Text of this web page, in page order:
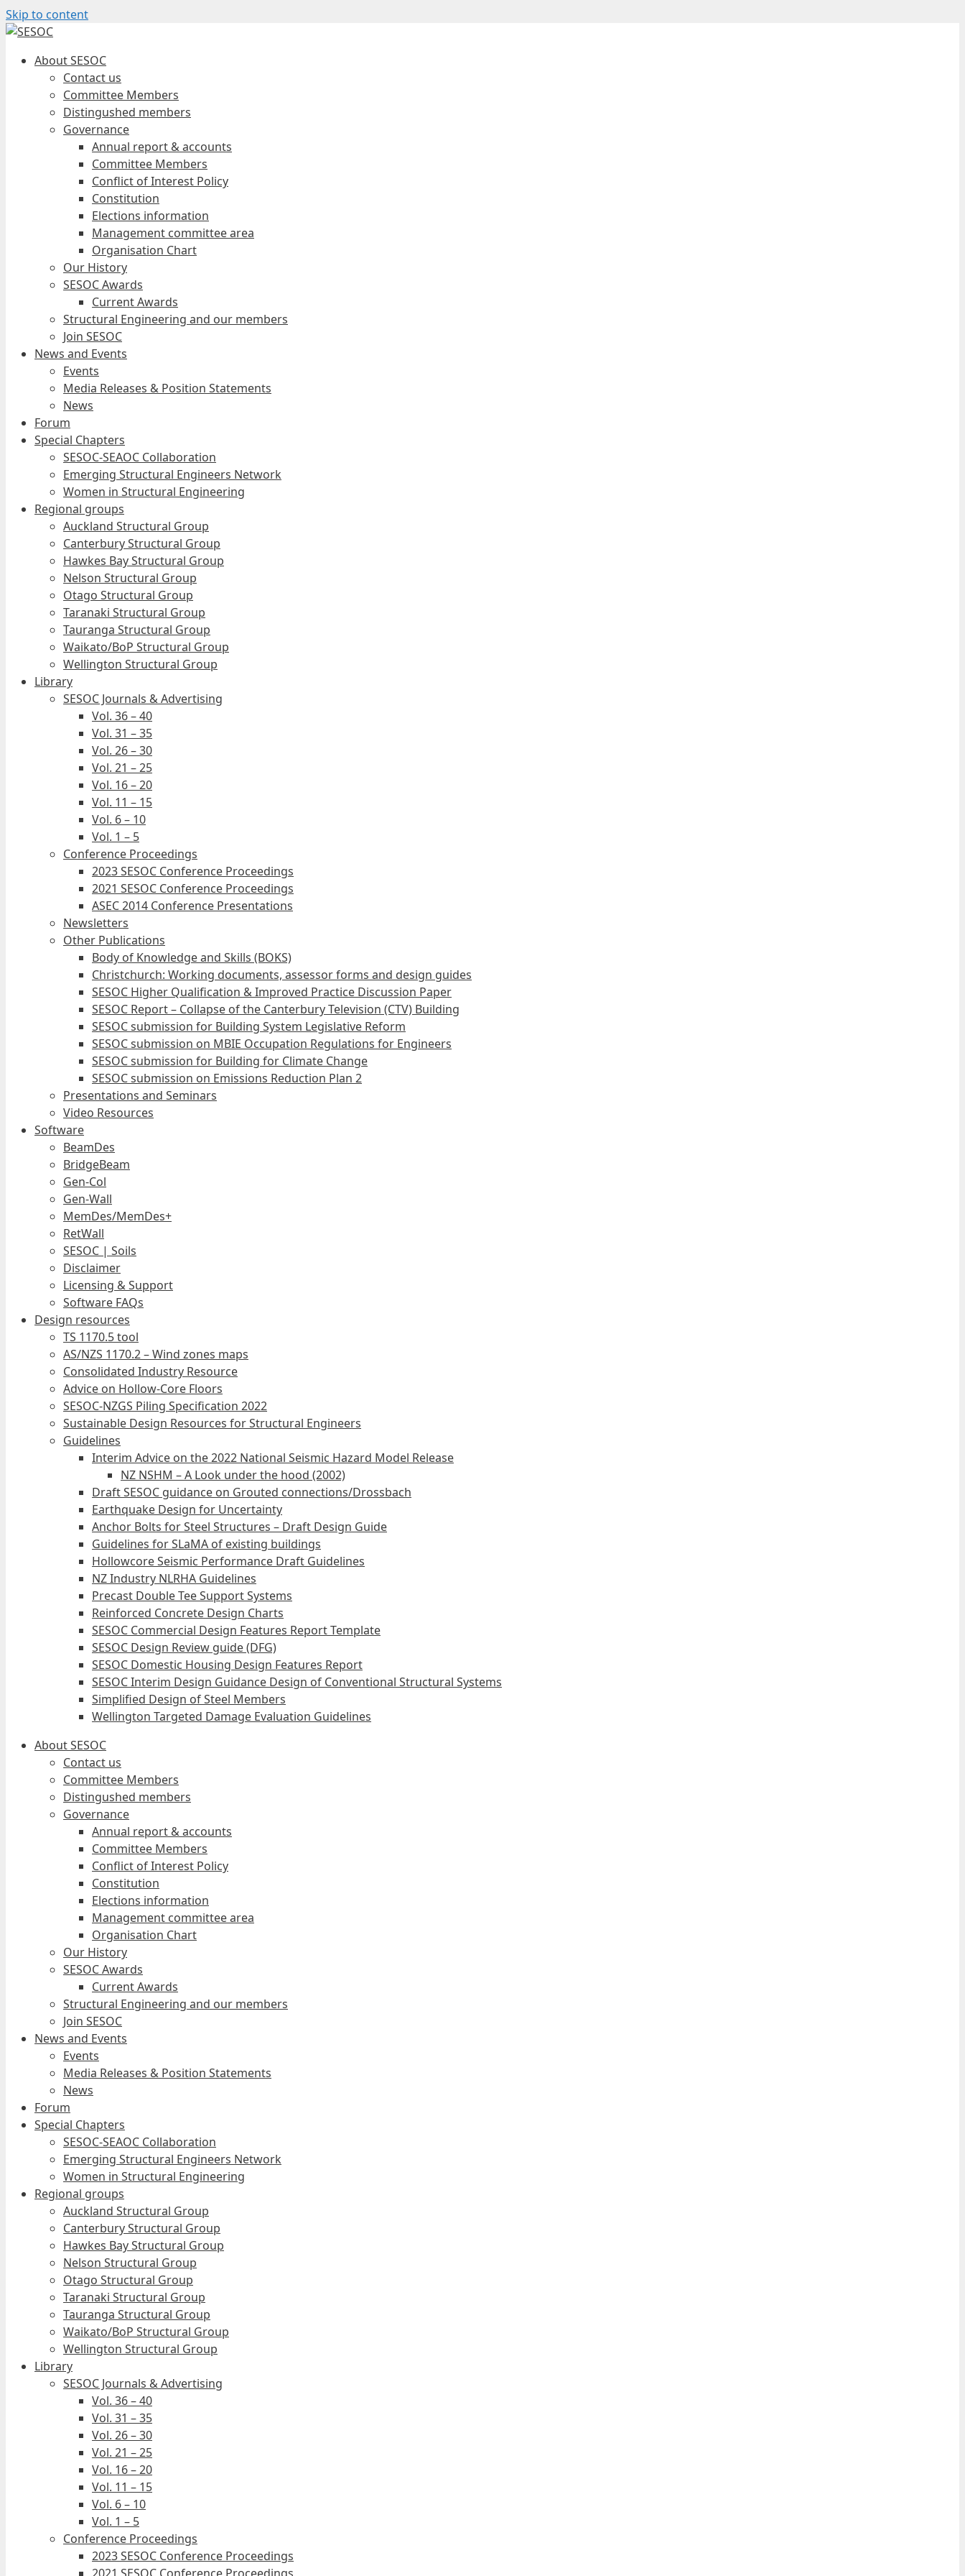
Skip to content
About SESOC
Contact us
Committee Members
Distingushed members
Governance
Annual report & accounts
Committee Members
Conflict of Interest Policy
Constitution
Elections information
Management committee area
Organisation Chart
Our History
SESOC Awards
Current Awards
Structural Engineering and our members
Join SESOC
News and Events
Events
Media Releases & Position Statements
News
Forum
Special Chapters
SESOC-SEAOC Collaboration
Emerging Structural Engineers Network
Women in Structural Engineering
Regional groups
Auckland Structural Group
Canterbury Structural Group
Hawkes Bay Structural Group
Nelson Structural Group
Otago Structural Group
Taranaki Structural Group
Tauranga Structural Group
Waikato/BoP Structural Group
Wellington Structural Group
Library
SESOC Journals & Advertising
Vol. 36 – 40
Vol. 31 – 35
Vol. 26 – 30
Vol. 21 – 25
Vol. 16 – 20
Vol. 11 – 15
Vol. 6 – 10
Vol. 1 – 5
Conference Proceedings
2023 SESOC Conference Proceedings
2021 SESOC Conference Proceedings
ASEC 2014 Conference Presentations
Newsletters
Other Publications
Body of Knowledge and Skills (BOKS)
Christchurch: Working documents, assessor forms and design guides
SESOC Higher Qualification & Improved Practice Discussion Paper
SESOC Report – Collapse of the Canterbury Television (CTV) Building
SESOC submission for Building System Legislative Reform
SESOC submission on MBIE Occupation Regulations for Engineers
SESOC submission for Building for Climate Change
SESOC submission on Emissions Reduction Plan 2
Presentations and Seminars
Video Resources
Software
BeamDes
BridgeBeam
Gen-Col
Gen-Wall
MemDes/MemDes+
RetWall
SESOC | Soils
Disclaimer
Licensing & Support
Software FAQs
Design resources
TS 1170.5 tool
AS/NZS 1170.2 – Wind zones maps
Consolidated Industry Resource
Advice on Hollow-Core Floors
SESOC-NZGS Piling Specification 2022
Sustainable Design Resources for Structural Engineers
Guidelines
Interim Advice on the 2022 National Seismic Hazard Model Release
NZ NSHM – A Look under the hood (2002)
Draft SESOC guidance on Grouted connections/Drossbach
Earthquake Design for Uncertainty
Anchor Bolts for Steel Structures – Draft Design Guide
Guidelines for SLaMA of existing buildings
Hollowcore Seismic Performance Draft Guidelines
NZ Industry NLRHA Guidelines
Precast Double Tee Support Systems
Reinforced Concrete Design Charts
SESOC Commercial Design Features Report Template
SESOC Design Review guide (DFG)
SESOC Domestic Housing Design Features Report
SESOC Interim Design Guidance Design of Conventional Structural Systems
Simplified Design of Steel Members
Wellington Targeted Damage Evaluation Guidelines
About SESOC
Contact us
Committee Members
Distingushed members
Governance
Annual report & accounts
Committee Members
Conflict of Interest Policy
Constitution
Elections information
Management committee area
Organisation Chart
Our History
SESOC Awards
Current Awards
Structural Engineering and our members
Join SESOC
News and Events
Events
Media Releases & Position Statements
News
Forum
Special Chapters
SESOC-SEAOC Collaboration
Emerging Structural Engineers Network
Women in Structural Engineering
Regional groups
Auckland Structural Group
Canterbury Structural Group
Hawkes Bay Structural Group
Nelson Structural Group
Otago Structural Group
Taranaki Structural Group
Tauranga Structural Group
Waikato/BoP Structural Group
Wellington Structural Group
Library
SESOC Journals & Advertising
Vol. 36 – 40
Vol. 31 – 35
Vol. 26 – 30
Vol. 21 – 25
Vol. 16 – 20
Vol. 11 – 15
Vol. 6 – 10
Vol. 1 – 5
Conference Proceedings
2023 SESOC Conference Proceedings